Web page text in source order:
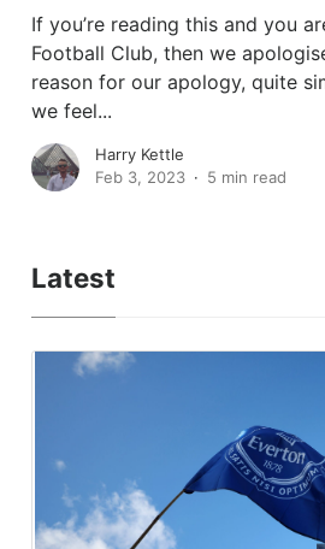
If you’re reading this and you
Football Club, then we
reason for our apology, quite
we feel...
Harry Kettle
Feb 3, 2023
5 min read
Latest